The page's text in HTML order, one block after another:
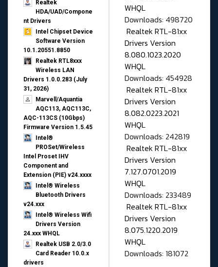
Realtek
HDA/UAD/Compone
nt Drivers
Intel Chipset Device
Software Version
10.1.20551.8850
Realtek RTL8xxx
Wireless LAN
Drivers 1.0.0.283 (July
31, 2026)
Marvell/Aquantia
AQC113, AQC113C,
AQC-113CS (10Gbps)
Firmware Version 1.5.45
Intel®
PROSet/Wireless
Intel Proset IHV
Component and
Extension (PIE) v24.xxxx
Intel® Wireless
Bluetooth Drivers
v24.xxx
Intel® Wireless Wifi
Drivers Version
24.xxx WHQL
Realtek USB 2.0/3.0
Card Reader 10.0.x
drivers
WHQL
Downloads: 498720
Realtek RTL-81xx
Drivers Version
8.080.1023.2020
WHQL
Downloads: 454928
Realtek RTL-81xx
Drivers Version
8.082.0223.2021
WHQL
Downloads: 242819
Realtek RTL-81xx
Drivers Version
7.127.0701.2019
WHQL
Downloads: 233489
Realtek RTL-81xx
Drivers Version
8.075.1220.2019
WHQL
Downloads: 181072